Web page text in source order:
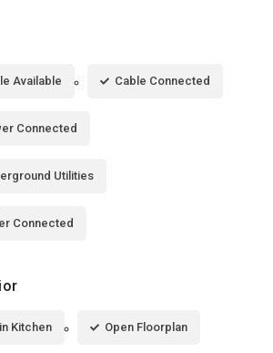
Available Cable Connected
Connected
Utilities
Connected
Kitchen Open Floorplan